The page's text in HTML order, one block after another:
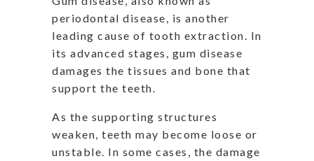
periodontal disease, is another
leading cause of tooth extraction. In
its advanced stages, gum disease
damages the tissues and bone that
support the teeth.
As the supporting structures
weaken, teeth may become loose or
unstable. In some cases, the damage